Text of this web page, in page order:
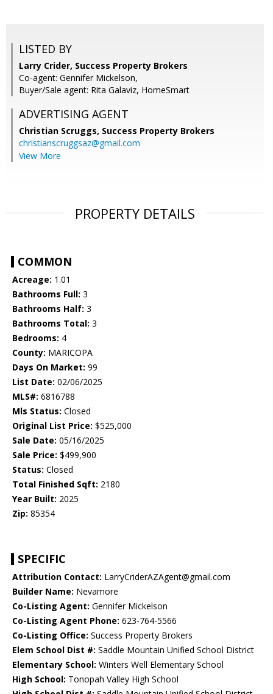
LISTED BY
Larry Crider, Success Property Brokers
Co-agent: Gennifer Mickelson,
Buyer/Sale agent: Rita Galaviz, HomeSmart
ADVERTISING AGENT
Christian Scruggs, Success Property Brokers
christianscruggsaz@gmail.com
View More
PROPERTY DETAILS
COMMON
Acreage: 1.01
Bathrooms Full: 3
Bathrooms Half: 3
Bathrooms Total: 3
Bedrooms: 4
County: MARICOPA
Days On Market: 99
List Date: 02/06/2025
MLS#: 6816788
Mls Status: Closed
Original List Price: $525,000
Sale Date: 05/16/2025
Sale Price: $499,900
Status: Closed
Total Finished Sqft: 2180
Year Built: 2025
Zip: 85354
SPECIFIC
Attribution Contact: LarryCriderAZAgent@gmail.com
Builder Name: Nevamore
Co-Listing Agent: Gennifer Mickelson
Co-Listing Agent Phone: 623-764-5566
Co-Listing Office: Success Property Brokers
Elem School Dist #: Saddle Mountain Unified School District
Elementary School: Winters Well Elementary School
High School: Tonopah Valley High School